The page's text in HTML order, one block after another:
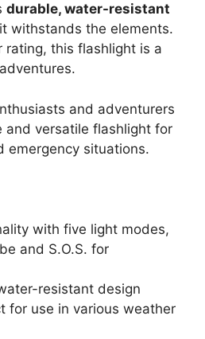
durable, water-resistant
withstands the elements.
rating, this flashlight is a
and adventurers
and versatile flashlight for
emergency situations.
with five light modes,
and S.O.S. for
resistant design
for use in various weather